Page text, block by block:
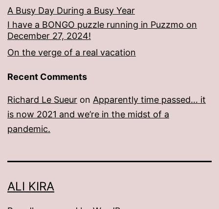
A Busy Day During a Busy Year
I have a BONGO puzzle running in Puzzmo on
December 27, 2024!
On the verge of a real vacation
Recent Comments
Richard Le Sueur on Apparently time passed… it
is now 2021 and we’re in the midst of a
pandemic.
ALI KIRA